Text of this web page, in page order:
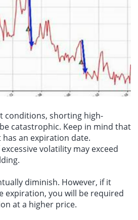
conditions, shorting high-
catastrophic. Keep in mind that
an expiration date.
volatility may exceed
diminish. However, if it
expiration, you will be required
at a higher price.